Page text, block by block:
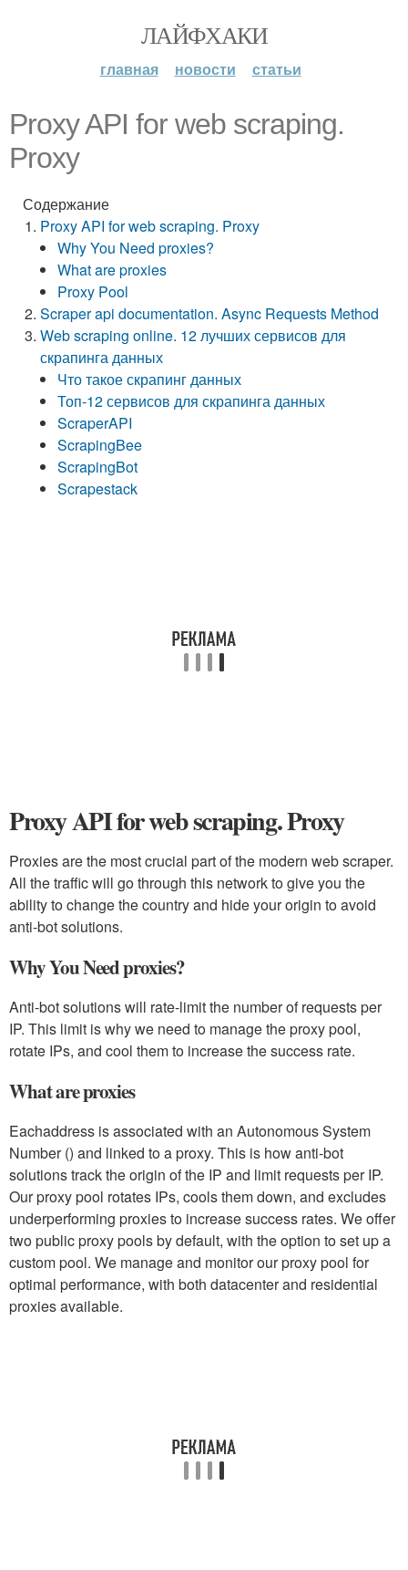
ЛАЙФХАКИ
главная новости статьи
Proxy API for web scraping.
Proxy
Содержание
Proxy API for web scraping. Proxy
Why You Need proxies?
What are proxies
Proxy Pool
Scraper api documentation. Async Requests Method
Web scraping online. 12 лучших сервисов для
скрапинга данных
Что такое скрапинг данных
Топ-12 сервисов для скрапинга данных
ScraperAPI
ScrapingBee
ScrapingBot
Scrapestack
Proxy API for web scraping. Proxy
Proxies are the most crucial part of the modern web scraper.
All the traffic will go through this network to give you the
ability to change the country and hide your origin to avoid
anti-bot solutions.
Why You Need proxies?
Anti-bot solutions will rate-limit the number of requests per
IP. This limit is why we need to manage the proxy pool,
rotate IPs, and cool them to increase the success rate.
What are proxies
Eachaddress is associated with an Autonomous System
Number () and linked to a proxy. This is how anti-bot
solutions track the origin of the IP and limit requests per IP.
Our proxy pool rotates IPs, cools them down, and excludes
underperforming proxies to increase success rates. We offer
two public proxy pools by default, with the option to set up a
custom pool. We manage and monitor our proxy pool for
optimal performance, with both datacenter and residential
proxies available.